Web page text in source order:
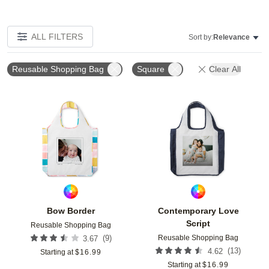
ALL FILTERS Sort by:Relevance
Reusable Shopping Bag Square Clear All
Bow Border
Reusable Shopping Bag
3.67 (9)
Starting at $16.99
Add to favorites
Contemporary Love
Script
Reusable Shopping Bag
4.62 (13)
Starting at $16.99